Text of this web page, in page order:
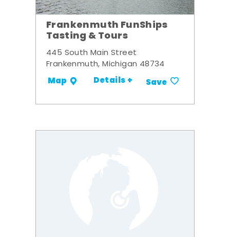
Frankenmuth FunShips
Tasting & Tours
445 South Main Street
Frankenmuth, Michigan 48734
Map Details + Save